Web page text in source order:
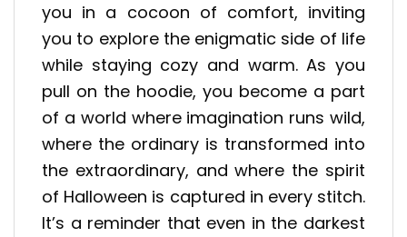
you in a cocoon of comfort, inviting
you to explore the enigmatic side of life
while staying cozy and warm. As you
pull on the hoodie, you become a part
of a world where imagination runs wild,
where the ordinary is transformed into
the extraordinary, and where the spirit
of Halloween is captured in every stitch.
It’s a reminder that even in the darkest